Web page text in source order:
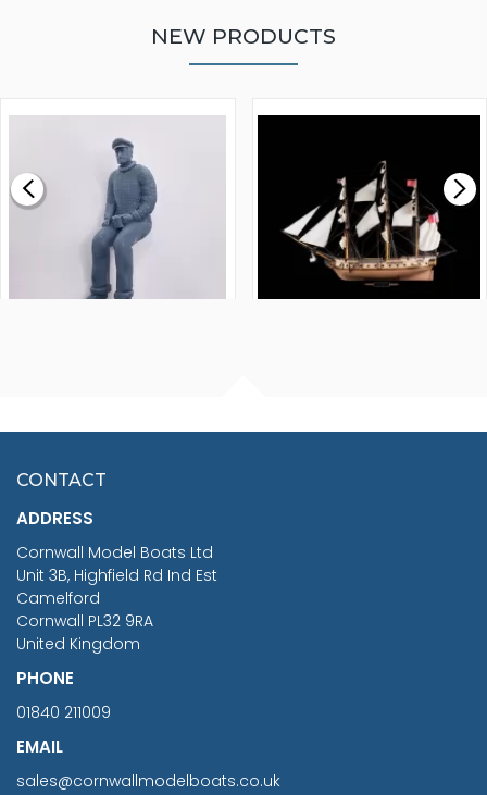
£0.59
MODEL SHIP KIT
£265.00
NEW PRODUCTS
£7.02
CONTACT
ADDRESS
Cornwall Model Boats Ltd
Unit 3B, Highfield Rd Ind Est
Camelford
Cornwall PL32 9RA
United Kingdom
PHONE
01840 211009
EMAIL
sales@cornwallmodelboats.co.uk